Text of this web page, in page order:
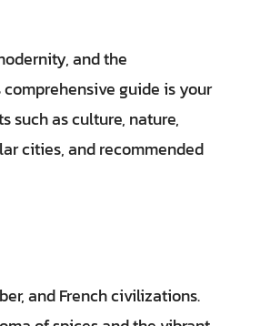
and the
guide is your
such as culture, nature,
cities, and recommended
and French civilizations.